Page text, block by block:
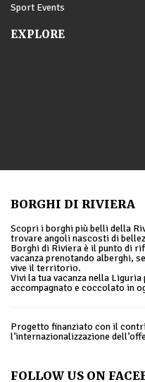
Sport Events
EXPLORE
BORGHI DI RIVIERA
Scopri i borghi più belli della
trovare angoli nascosti di
Borghi di Riviera è il punto di
vacanza prenotando alberghi,
vive il territorio.
Vivi la tua vacanza nella Liguria
accompagnato e coccolato in
Progetto finanziato con il
l’internazionalizzazione
FOLLOW US ON